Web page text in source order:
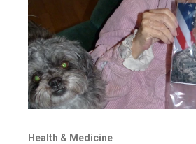
Health & Medicine